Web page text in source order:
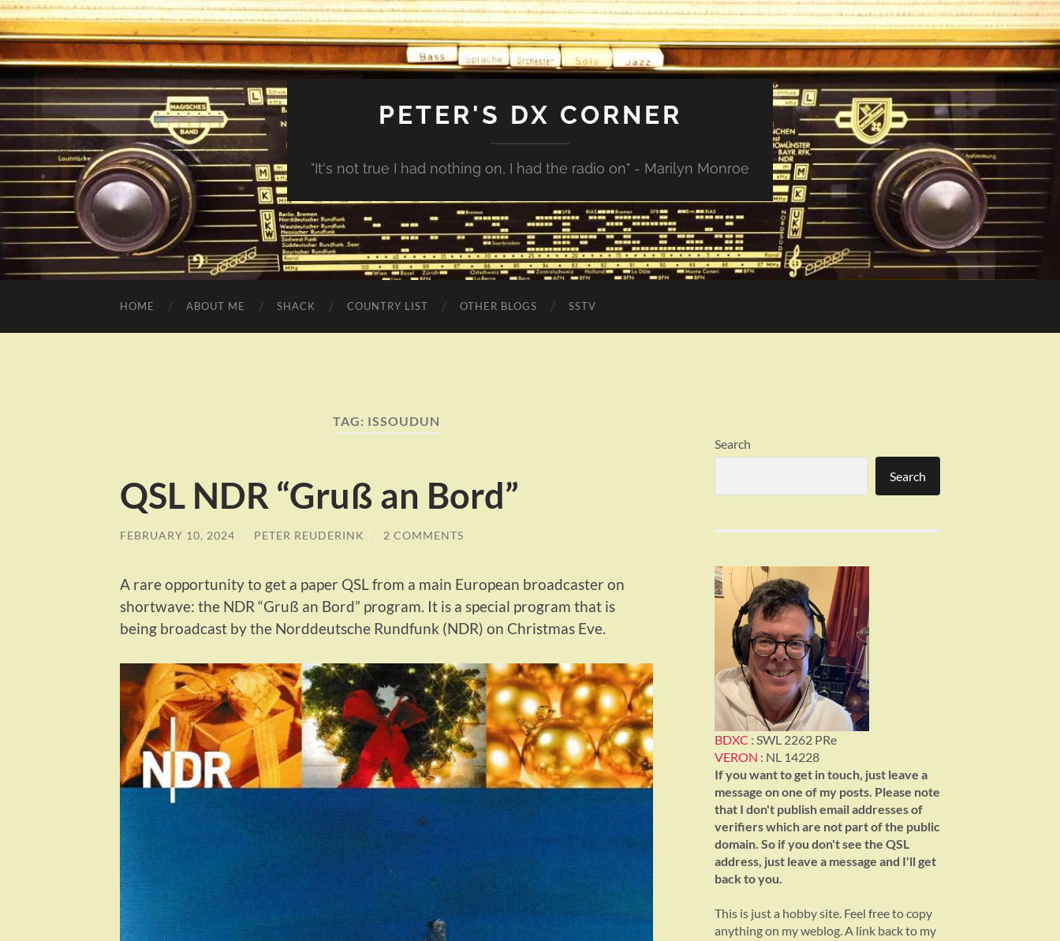
PETER'S DX CORNER
"It's not true I had nothing on, I had the radio on" - Marilyn Monroe
HOME ABOUT ME SHACK COUNTRY LIST OTHER BLOGS SSTV
TAG: ISSOUDUN
QSL NDR “Gruß an Bord”
FEBRUARY 10, 2024 / PETER REUDERINK / 2 COMMENTS
A rare opportunity to get a paper QSL from a main European broadcaster on
shortwave: the NDR “Gruß an Bord” program. It is a special program that is
being broadcast by the Norddeutsche Rundfunk (NDR) on Christmas Eve.
Search
Search
BDXC : SWL 2262 PRe
VERON : NL 14228
If you want to get in touch, just leave a
message on one of my posts. Please note
that I don't publish email addresses of
verifiers which are not part of the public
domain. So if you don't see the QSL
address, just leave a message and I'll get
back to you.
This is just a hobby site. Feel free to copy
anything on my weblog. A link back to my